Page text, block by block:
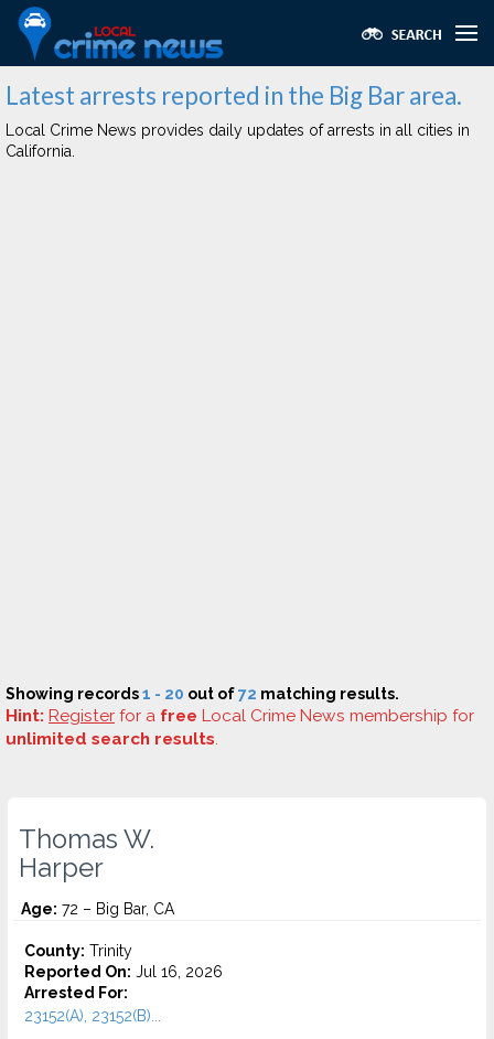
Latest arrests reported in the Big Bar area.
Local Crime News provides daily updates of arrests in all cities in
California.
Showing records1 - 20 out of72 matching results.
Hint: Register for a free Local Crime News membership for
unlimited search results.
Thomas W.
Harper
Age: 72 – Big Bar, CA
County: Trinity
Reported On: Jul 16, 2026
Arrested For:
23152(A), 23152(B)...